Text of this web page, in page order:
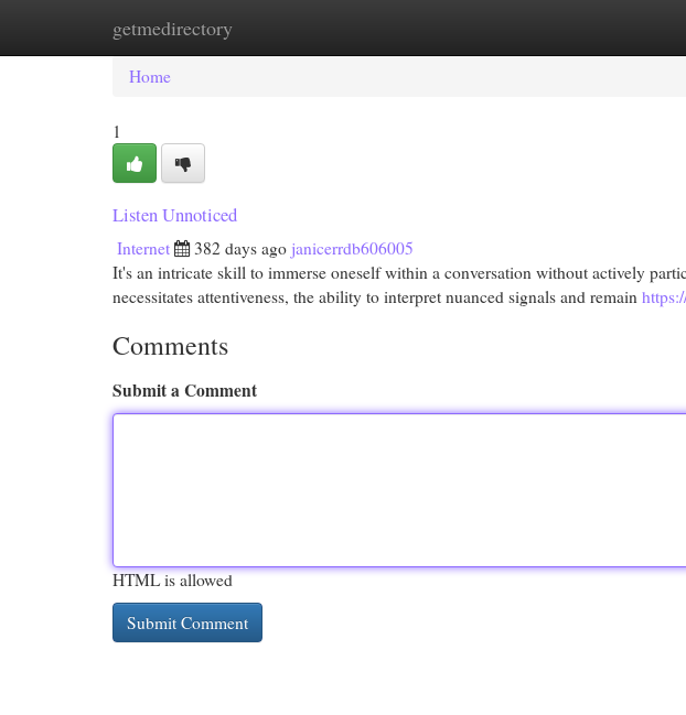
getmedirectory
Home New Site Listings
Home
1
Listen Unnoticed
Internet 382 days ago janicerrdb606005
It's an intricate skill to immerse oneself within a conversation without actively
necessitates attentiveness, the ability to interpret nuanced signals and remain
Comments
Submit a Comment
HTML is allowed